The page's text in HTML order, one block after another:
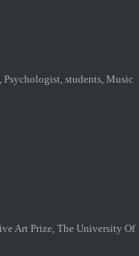
students, Music
Art Prize, The University Of